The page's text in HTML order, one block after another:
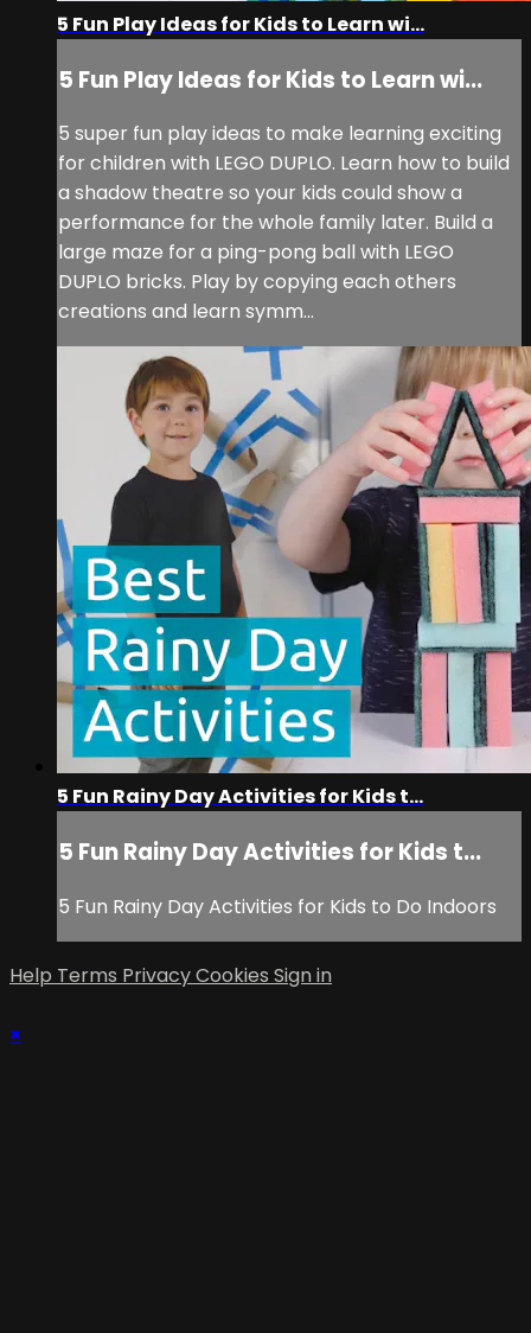
5 Fun Play Ideas for Kids to Learn wi...
5 Fun Play Ideas for Kids to Learn wi...
5 super fun play ideas to make learning exciting
for children with LEGO DUPLO. Learn how to build
a shadow theatre so your kids could show a
performance for the whole family later. Build a
large maze for a ping-pong ball with LEGO
DUPLO bricks. Play by copying each others
creations and learn symm...
5 Fun Rainy Day Activities for Kids t...
5 Fun Rainy Day Activities for Kids t...
5 Fun Rainy Day Activities for Kids to Do Indoors
Help Terms PrivacyCookies Sign in
×